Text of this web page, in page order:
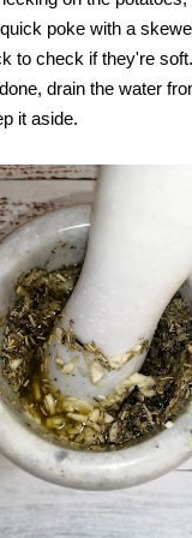
poke with a
to check if they're
drain the water
it aside.